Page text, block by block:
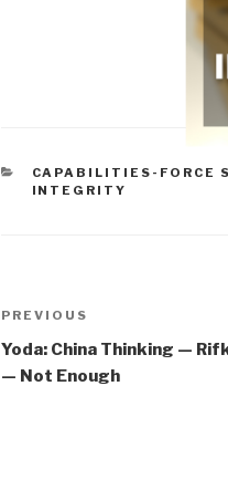
CATEGORIES
CAPABILITIES-FORCE
INTEGRITY
Post
navigation
Previous
Post
PREVIOUS
Yoda: China Thinking —
— Not Enough